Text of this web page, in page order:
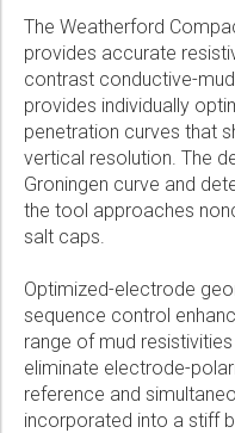
The Weatherford
provides accurate
contrast conductive-
provides individually
penetration curves that
vertical resolution. The
Groningen curve and
the tool approaches
salt caps.
Optimized-electrode
sequence control
range of mud resistivities
eliminate electrode-
reference and
incorporated into a stiff